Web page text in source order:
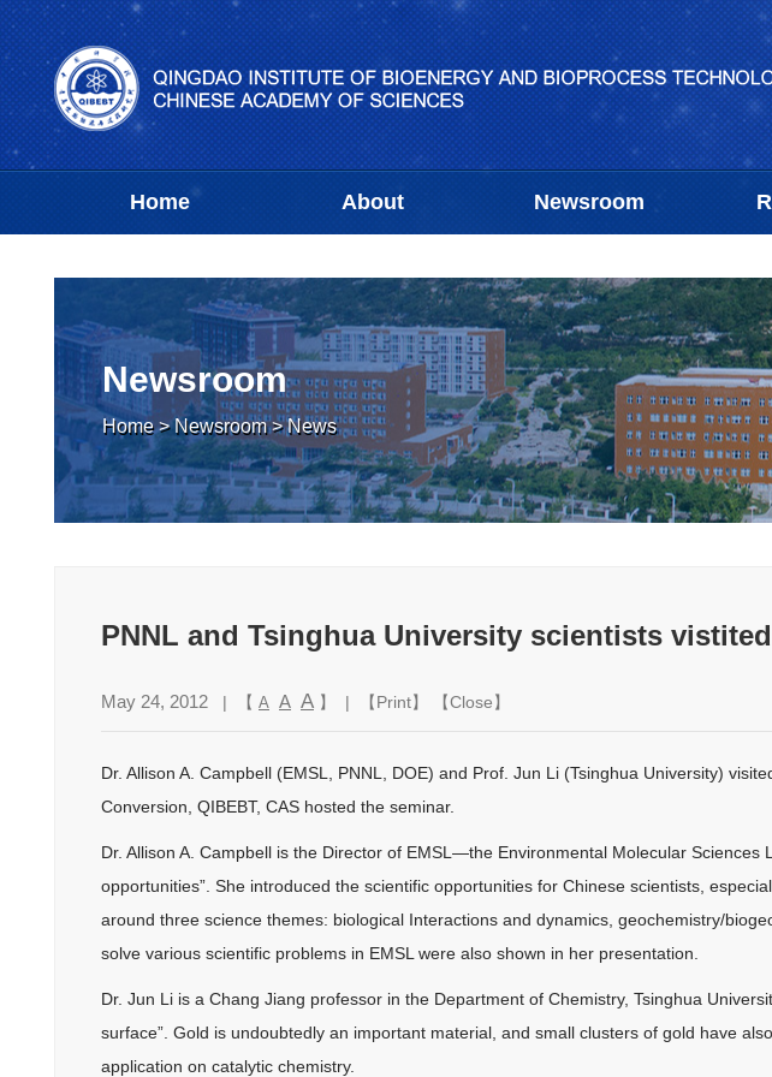
Home About Newsroom
Newsroom
Home>Newsroom>News
PNNL and Tsinghua University scientists
May 24, 2012 | 【 A A A 】 | 【Print】 【Close】
Dr. Allison A. Campbell (EMSL, PNNL, DOE) and Prof. Jun Li (Tsinghua University)
Conversion, QIBEBT, CAS hosted the seminar.
Dr. Allison A. Campbell is the Director of EMSL—the Environmental Molecular
opportunities”. She introduced the scientific opportunities for Chinese scientists,
around three science themes: biological Interactions and dynamics, geochemistry/
solve various scientific problems in EMSL were also shown in her presentation.
Dr. Jun Li is a Chang Jiang professor in the Department of Chemistry, Tsinghua
surface”. Gold is undoubtedly an important material, and small clusters of gold have
application on catalytic chemistry.